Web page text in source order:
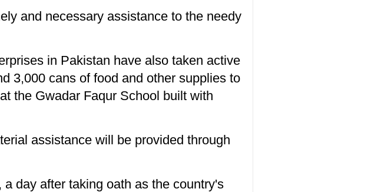
and necessary assistance to the needy
in Pakistan have also taken active
3,000 cans of food and other supplies to
the Gwadar Faqur School built with
assistance will be provided through
day after taking oath as the country's